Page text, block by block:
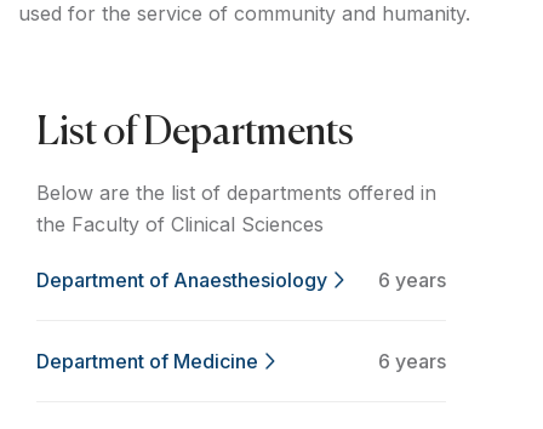
used for the service of community and humanity.
List of Departments
Below are the list of departments offered in
the Faculty of Clinical Sciences
Department of Anaesthesiology 6 years
Department of Medicine 6 years